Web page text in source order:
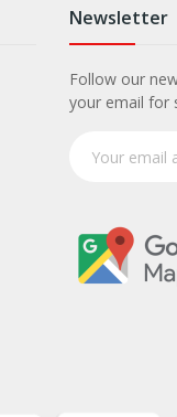
Newsletter
Follow our
your email for